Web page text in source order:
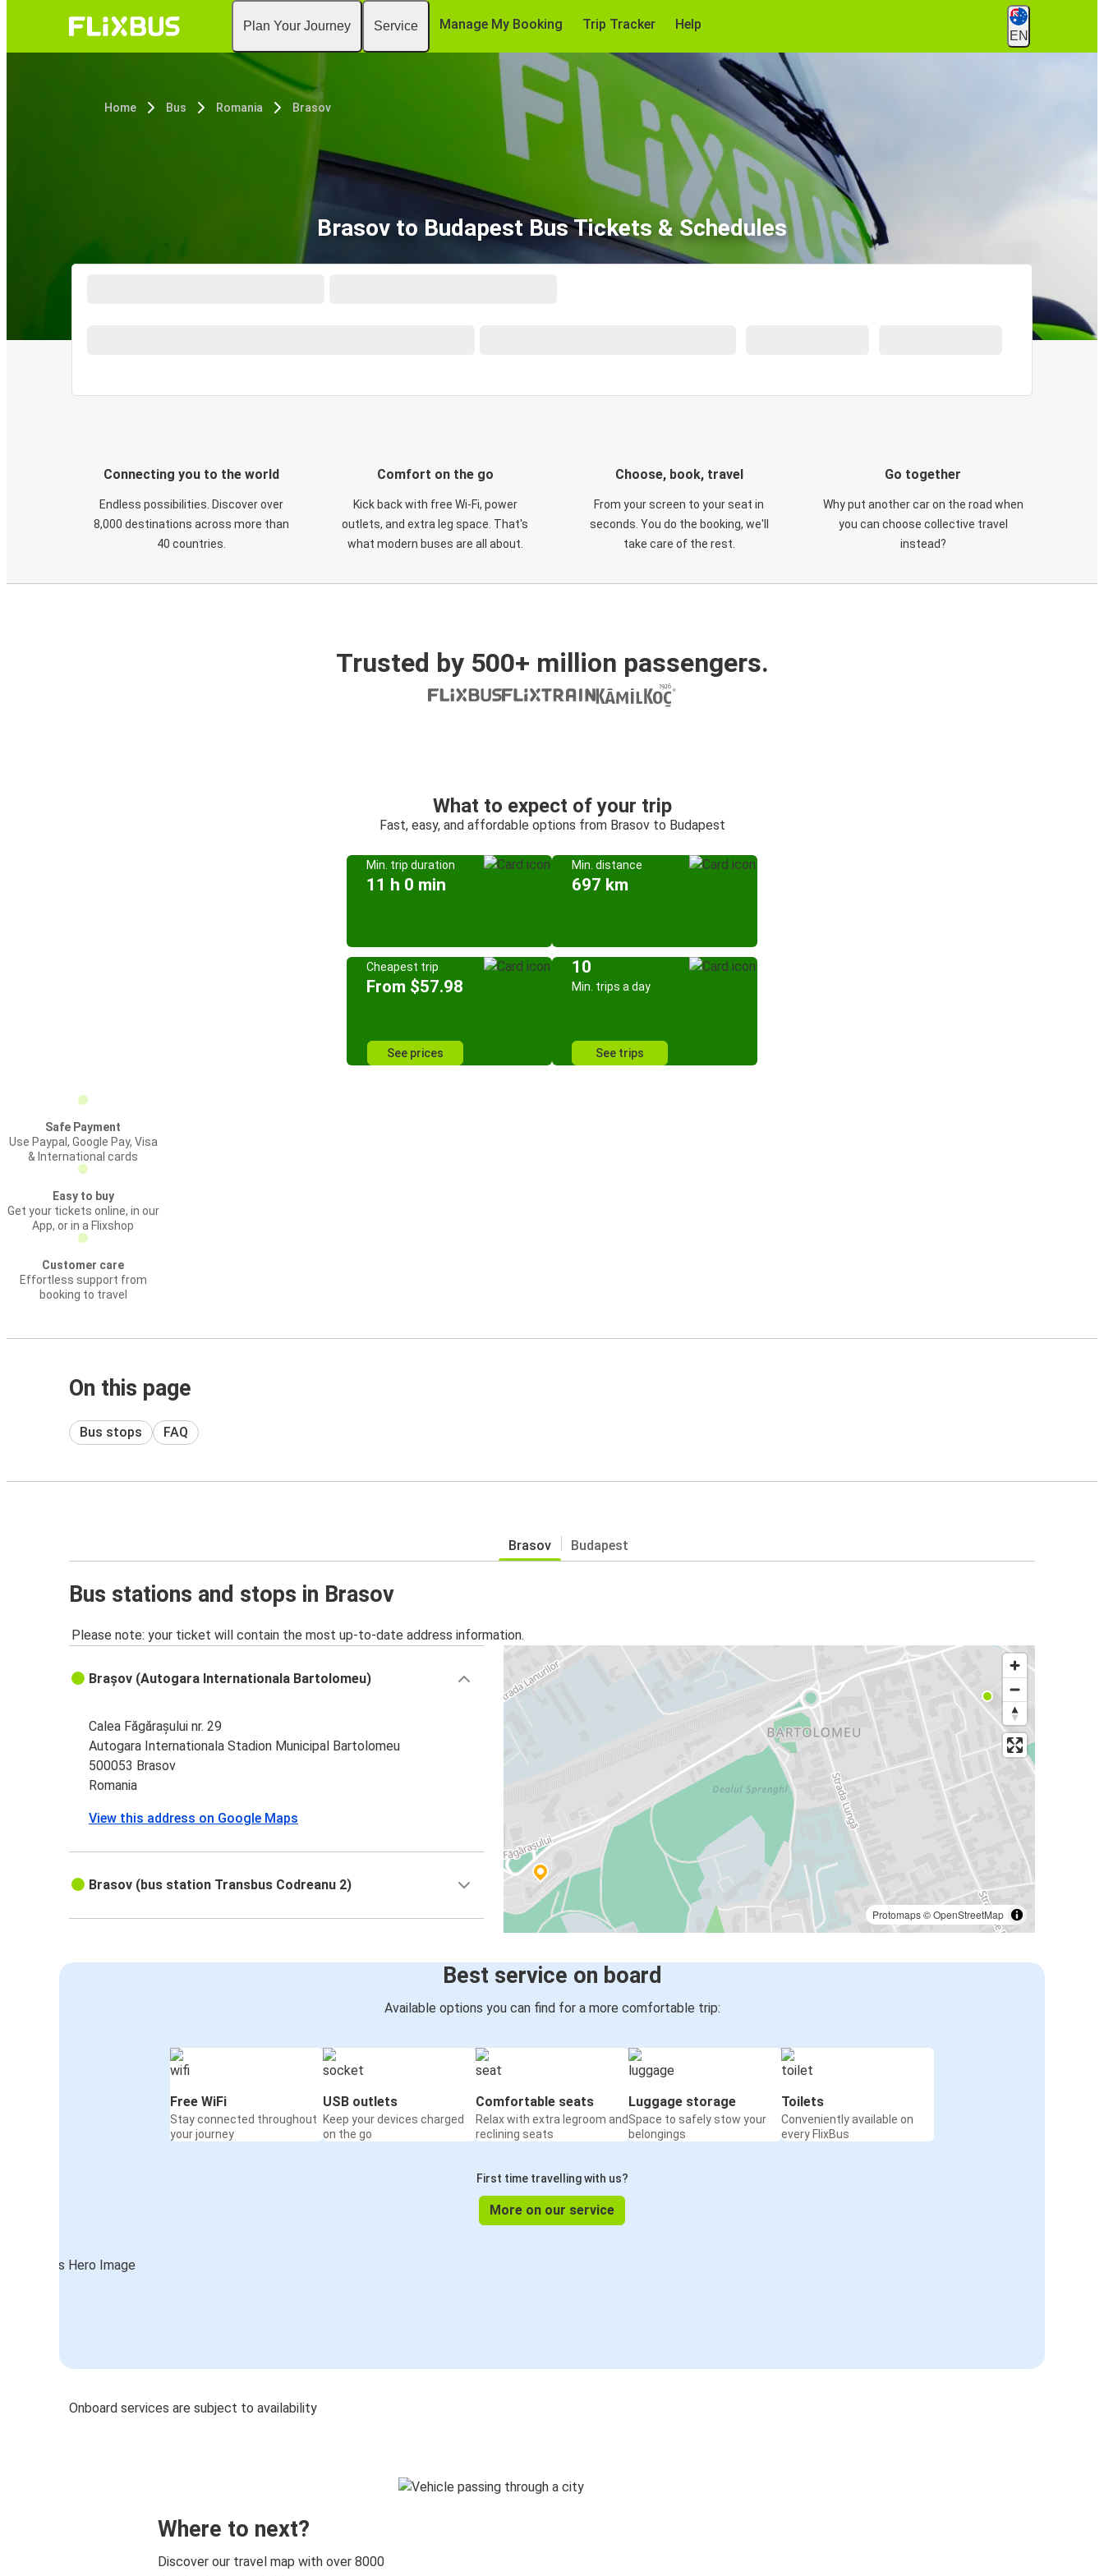
Plan Your Journey Service Manage My Booking Trip Tracker Help
EN
Home Bus Romania Brasov
Brasov to Budapest Bus Tickets & Schedules
Connecting you to the world
Endless possibilities. Discover over
8,000 destinations across more than
40 countries.
Comfort on the go
Kick back with free Wi-Fi, power
outlets, and extra leg space. That's
what modern buses are all about.
Choose, book, travel
From your screen to your seat in
seconds. You do the booking, we'll
take care of the rest.
Go together
Why put another car on the road when
you can choose collective travel
instead?
Trusted by 500+ million passengers.
What to expect of your trip
Fast, easy, and affordable options from Brasov to Budapest
Min. trip duration
11 h 0 min
Min. distance
697 km
Cheapest trip
From $57.98
See prices
10
Min. trips a day
See trips
Safe Payment
Use Paypal, Google Pay, Visa
& International cards
Easy to buy
Get your tickets online, in our
App, or in a Flixshop
Customer care
Effortless support from
booking to travel
On this page
Bus stops FAQ
Brasov Budapest
Bus stations and stops in Brasov
Please note: your ticket will contain the most up-to-date address information.
Protomaps©OpenStreetMap
Brașov (Autogara Internationala Bartolomeu)
Calea Făgărașului nr. 29
Autogara Internationala Stadion Municipal Bartolomeu
500053 Brasov
Romania
View this address on Google Maps
Brasov (bus station Transbus Codreanu 2)
Best service on board
Available options you can find for a more comfortable trip:
Free WiFi
Stay connected throughout
your journey
USB outlets
Keep your devices charged
on the go
Comfortable seats
Relax with extra legroom and
reclining seats
Luggage storage
Space to safely stow your
belongings
Toilets
Conveniently available on
every FlixBus
First time travelling with us?
More on our service
Onboard services are subject to availability
Where to next?
Discover our travel map with over 8000